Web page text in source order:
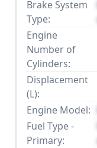
Brake System
Type:
Engine
Number of
Cylinders:
Displacement
(L):
Engine Model:
Fuel Type -
Primary: